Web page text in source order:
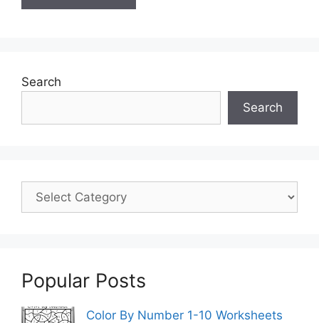
Search
Search
Popular Posts
Color By Number 1-10 Worksheets